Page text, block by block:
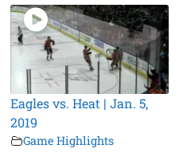
Eagles vs. Heat | Jan. 5,
2019
Game Highlights